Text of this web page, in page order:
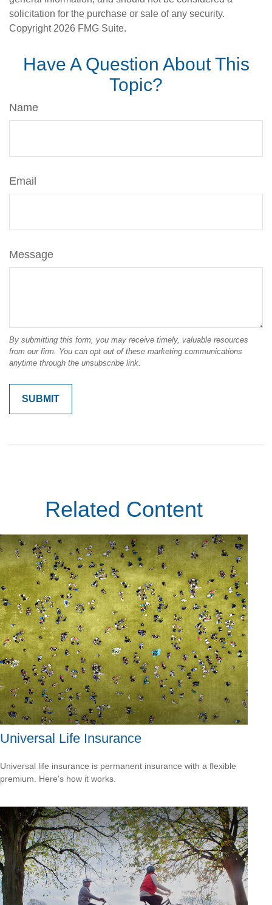
solicitation for the purchase or sale of any security.
Copyright 2026 FMG Suite.
Have A Question About This
Topic?
Name
Email
Message
Related Content
Universal Life Insurance
Universal life insurance is permanent insurance with a flexible
premium. Here's how it works.